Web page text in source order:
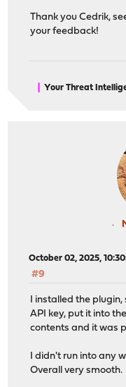
Thank you Cedrik,
your feedback!
Your Threat
October 02, 2025,
#9
I installed the
API key, put it into
contents and it was
I didn't run into any
Overall very smooth.